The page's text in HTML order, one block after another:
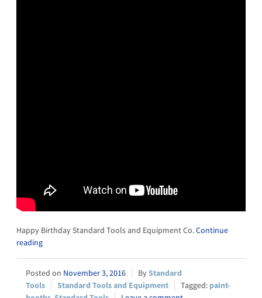
Happy Birthday Standard Tools and Equipment Co.Continue
reading
November 3, 2016
Standard
Tools
Standard Tools and Equipment
paint-